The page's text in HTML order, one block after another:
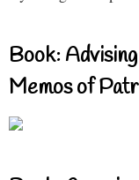
Book:
Memos of